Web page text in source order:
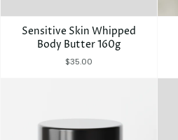
Sensitive Skin Whipped
Body Butter 160g
$35.00